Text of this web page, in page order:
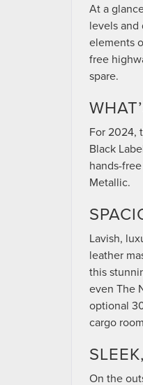
At a
levels
elements
free
spare.
For 2024,
Black
hands-
Metallic.
Lavish,
leather
this
even The
optional
cargo
On the